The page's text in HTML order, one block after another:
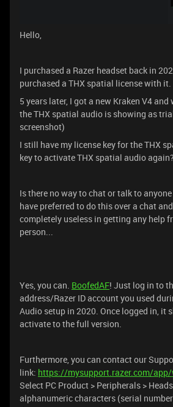
Hello,
I purchased a Razer headset back in
purchased a THX spatial license with it.
5 years later, I got a new Kraken V4
the THX spatial audio is showing as
screenshot)
I still have my license key for the THX
key to activate THX spatial audio again?
Is there no way to chat or talk to
have preferred to do this over a chat
completely useless in getting any help
person...
Yes, you can. BoofedAF! Just log in to
address/Razer ID account you used
Audio setup in 2020. Once logged in, it
activate to the full version.
Furthermore, you can contact our
link: https://mysupport.razer.com/
Select PC Product > Peripherals >
alphanumeric characters (serial